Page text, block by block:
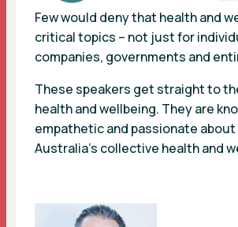
Few would deny that health and
critical topics – not just for
companies, governments and
These speakers get straight to
health and wellbeing. They are
empathetic and passionate
Australia’s collective health and